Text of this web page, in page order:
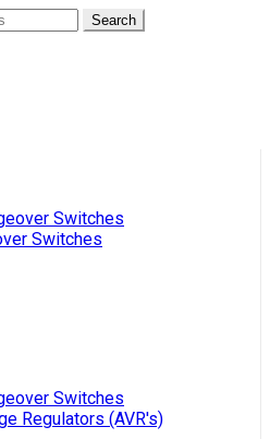
Search
Switches
Switches
Switches
Regulators (AVR's)